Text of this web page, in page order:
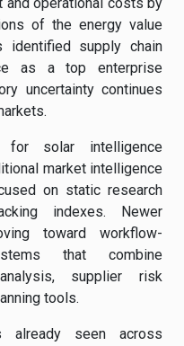
of the energy value
identified supply chain
as a top enterprise
uncertainty continues
for solar intelligence
market intelligence
on static research
indexes. Newer
toward workflow-
that combine
supplier risk
tools.
already seen across